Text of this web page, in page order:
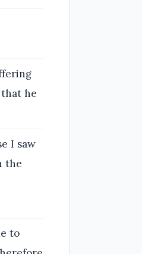
he
I saw
the
to